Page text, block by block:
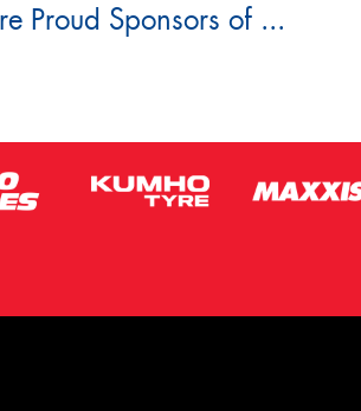
Proud Sponsors of ...